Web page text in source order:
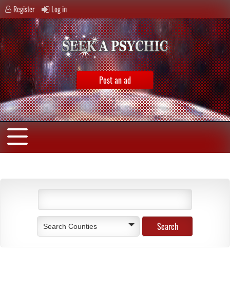
Register Log in
Post an ad
Search Counties